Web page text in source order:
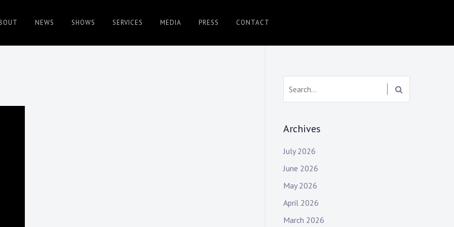
NEWS SHOWS SERVICES MEDIA PRESS CONTACT
Archives
July 2026
June 2026
May 2026
April 2026
March 2026